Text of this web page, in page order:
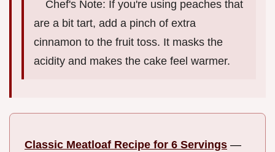
Chef's Note: If you're using peaches that
are a bit tart, add a pinch of extra
cinnamon to the fruit toss. It masks the
acidity and makes the cake feel warmer.
Classic Meatloaf Recipe for 6 Servings —